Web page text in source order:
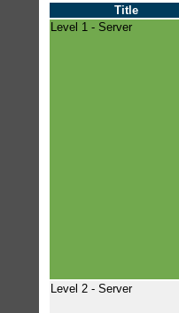
Title
Level 1 - Server
Level 2 - Server